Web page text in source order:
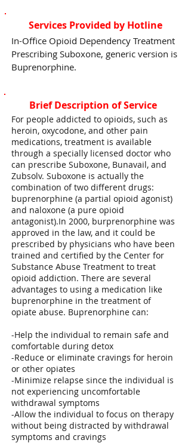
Services Provided by Hotline
In-Office Opioid Dependency Treatment
Prescribing Suboxone, generic version is
Buprenorphine.
Brief Description of Service
For people addicted to opioids, such as
heroin, oxycodone, and other pain
medications, treatment is available
through a specially licensed doctor who
can prescribe Suboxone, Bunavail, and
Zubsolv. Suboxone is actually the
combination of two different drugs:
buprenorphine (a partial opioid agonist)
and naloxone (a pure opioid
antagonist).In 2000, burprenorphine was
approved in the law, and it could be
prescribed by physicians who have been
trained and certified by the Center for
Substance Abuse Treatment to treat
opioid addiction. There are several
advantages to using a medication like
buprenorphine in the treatment of
opiate abuse. Buprenorphine can:
-Help the individual to remain safe and
comfortable during detox
-Reduce or eliminate cravings for heroin
or other opiates
-Minimize relapse since the individual is
not experiencing uncomfortable
withdrawal symptoms
-Allow the individual to focus on therapy
without being distracted by withdrawal
symptoms and cravings